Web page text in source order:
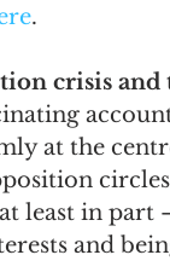
.
crisis
at the
circles
least in
and